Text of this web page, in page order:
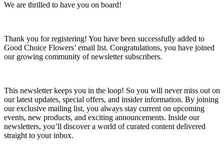
We are thrilled to have you on board!
Thank you for registering! You have been successfully added to
Good Choice Flowers’ email list. Congratulations, you have joined
our growing community of newsletter subscribers.
This newsletter keeps you in the loop! So you will never miss out on
our latest updates, special offers, and insider information. By joining
our exclusive mailing list, you always stay current on upcoming
events, new products, and exciting announcements. Inside our
newsletters, you’ll discover a world of curated content delivered
straight to your inbox.